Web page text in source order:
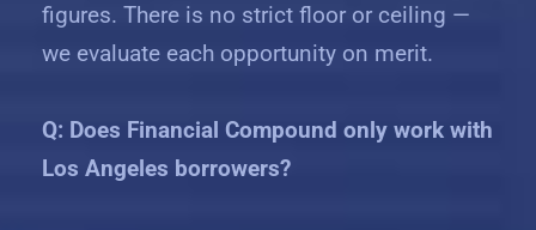
figures. There is no strict floor or ceiling —
we evaluate each opportunity on merit.
Q: Does Financial Compound only work with
Los Angeles borrowers?